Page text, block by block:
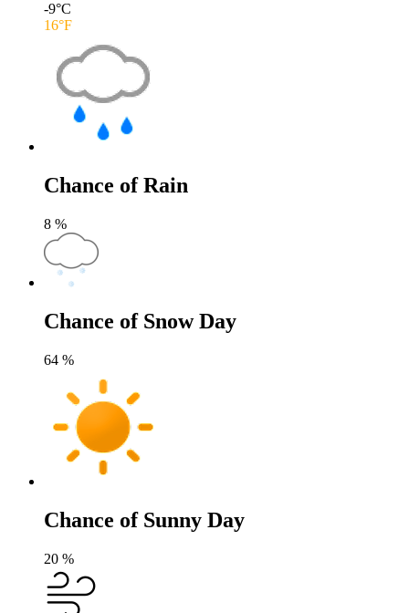
-9°C
16°F
Chance of Rain
8 %
Chance of Snow Day
64 %
Chance of Sunny Day
20 %